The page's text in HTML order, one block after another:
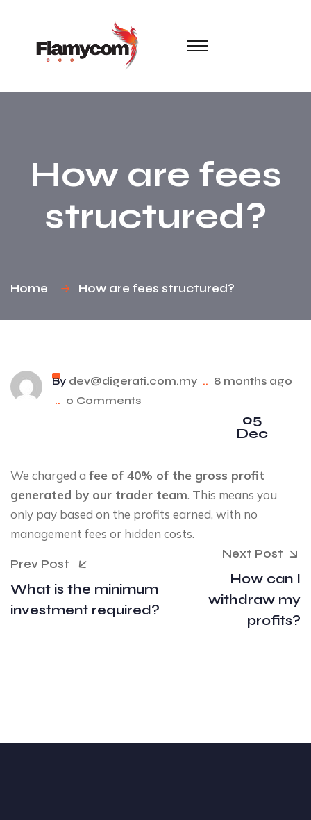
How are fees
structured?
Home How are fees structured?
By dev@digerati.com.my .. 8 months ago
.. 0 Comments
05
Dec
We charged afee of 40% of the gross profit
generated by our trader team. This means you
only pay based on the profits earned, with no
management fees or hidden costs.
Prev Post
What is the minimum
investment required?
Next Post
How can I
withdraw my
profits?